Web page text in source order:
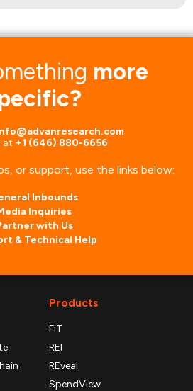
more
at +1 (646) 880-6656
or support, use the links below:
Inbounds
Inquiries
with Us
& Technical Help
Products
FiT
REI
REveal
SpendView